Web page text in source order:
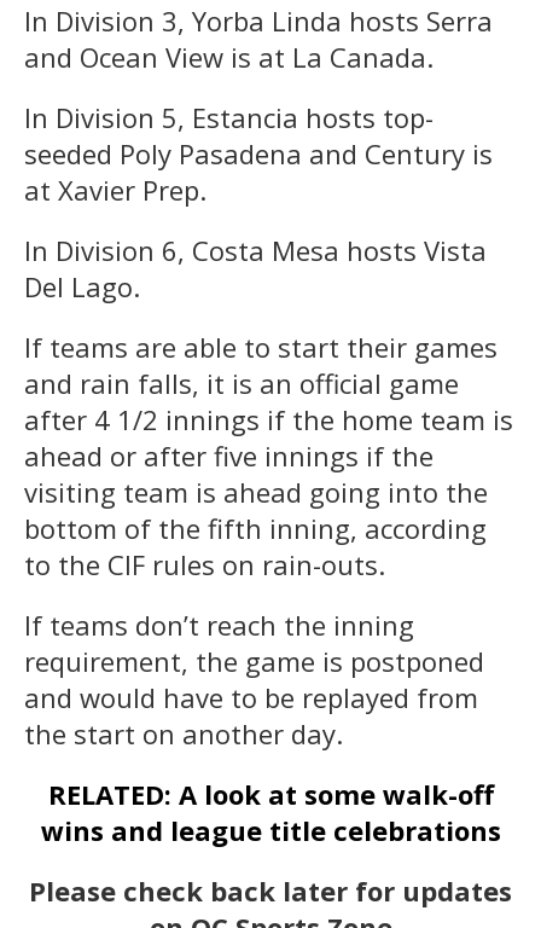
In Division 3, Yorba Linda hosts Serra
and Ocean View is at La Canada.
In Division 5, Estancia hosts top-
seeded Poly Pasadena and Century is
at Xavier Prep.
In Division 6, Costa Mesa hosts Vista
Del Lago.
If teams are able to start their games
and rain falls, it is an official game
after 4 1/2 innings if the home team is
ahead or after five innings if the
visiting team is ahead going into the
bottom of the fifth inning, according
to the CIF rules on rain-outs.
If teams don’t reach the inning
requirement, the game is postponed
and would have to be replayed from
the start on another day.
RELATED: A look at some walk-off
wins and league title celebrations
Please check back later for updates